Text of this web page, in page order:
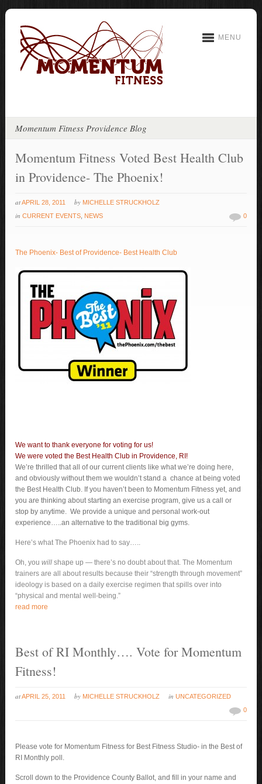
MENU
Momentum Fitness Providence Blog
Momentum Fitness Voted Best Health Club
in Providence- The Phoenix!
atAPRIL 28, 2011 by MICHELLE STRUCKHOLZ
inCURRENT EVENTS NEWS 0
The Phoenix- Best of Providence- Best Health Club
We want to thank everyone for voting for us!
We were voted the Best Health Club in Providence, RI!
We’re thrilled that all of our current clients like what we’re doing here,
and obviously without them we wouldn’t stand a chance at being voted
the Best Health Club. If you haven’t been to Momentum Fitness yet, and
you are thinking about starting an exercise program, give us a call or
stop by anytime. We provide a unique and personal work-out
experience…..an alternative to the traditional big gyms.
Here’s what The Phoenix had to say…..
Oh, youwill shape up — there’s no doubt about that. The Momentum
trainers are all about results because their “strength through movement”
ideology is based on a daily exercise regimen that spills over into
“physical and mental well-being.”
read more
Best of RI Monthly…. Vote for Momentum
Fitness!
atAPRIL 25, 2011 by MICHELLE STRUCKHOLZ inUNCATEGORIZED
0
Please vote for Momentum Fitness for Best Fitness Studio- in the Best of
RI Monthly poll.
Scroll down to the Providence County Ballot, and fill in your name and